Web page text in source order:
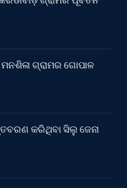
ଗ୍ରାମର ଗୋପାଳ
କରିଥିବା ସିଲୁ ଜେନା